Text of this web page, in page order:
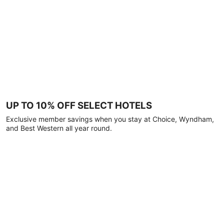
UP TO 10% OFF SELECT HOTELS
Exclusive member savings when you stay at Choice, Wyndham,
and Best Western all year round.